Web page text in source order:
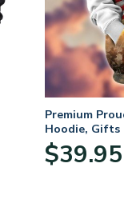
Premium
Hoodie, Gifts
Veterans Day
$39.95